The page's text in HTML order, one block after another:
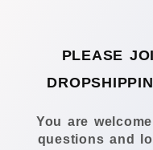
PLEASE
You are
questions and